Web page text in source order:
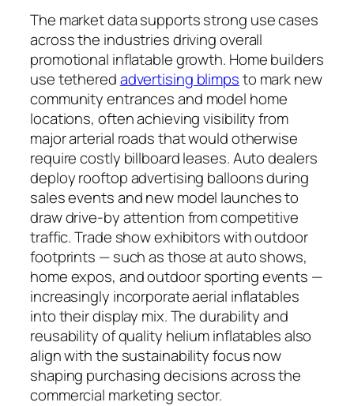
The market data supports strong use cases
across the industries driving overall
promotional inflatable growth. Home builders
use tetheredadvertising blimpsto mark new
community entrances and model home
locations, often achieving visibility from
major arterial roads that would otherwise
require costly billboard leases. Auto dealers
deploy rooftop advertising balloons during
sales events and new model launches to
draw drive-by attention from competitive
traffic. Trade show exhibitors with outdoor
footprints — such as those at auto shows,
home expos, and outdoor sporting events —
increasingly incorporate aerial inflatables
into their display mix. The durability and
reusability of quality helium inflatables also
align with the sustainability focus now
shaping purchasing decisions across the
commercial marketing sector.